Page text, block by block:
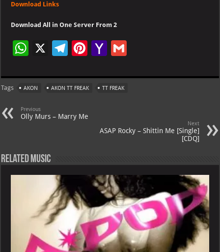
Download Links
Download All in One Server From 2
W
at
s
A
p
X
Te
gr
a
m
Pi
er
es
t
Ya
o
o
ai
ai
Tags AKON AKON TT FREAK TT FREAK
Previous
Olly Murs – Marry Me
Next
ASAP Rocky – Shittin Me [Single]
[CDQ]
Related Music